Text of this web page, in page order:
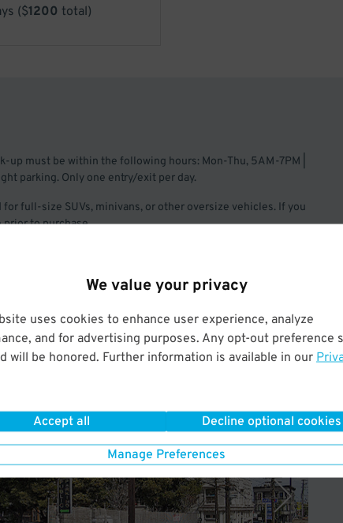
We value your privacy
uses cookies to enhance user experience, analyze
and for advertising purposes. Any opt-out preference
will be honored. Further information is available in our
Accept all Decline optional cookies
Manage Preferences
($1200 total)
must be within the following hours: Mon-Thu, 5AM-7PM |
parking. Only one entry/exit per day.
full-size SUVs, minivans, or other oversize vehicles. If you
to purchase.
Operated by Elif Inc